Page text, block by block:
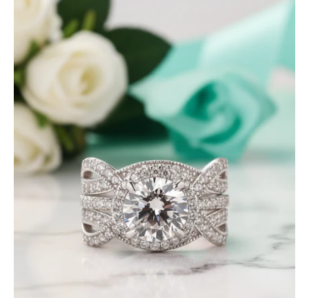
Cut
Halo
Insert
Wedding
Set-
Evani
Jewelry